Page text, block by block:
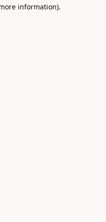
information).